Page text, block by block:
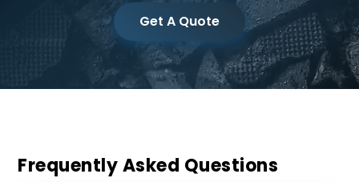
Get A Quote
Frequently Asked Questions